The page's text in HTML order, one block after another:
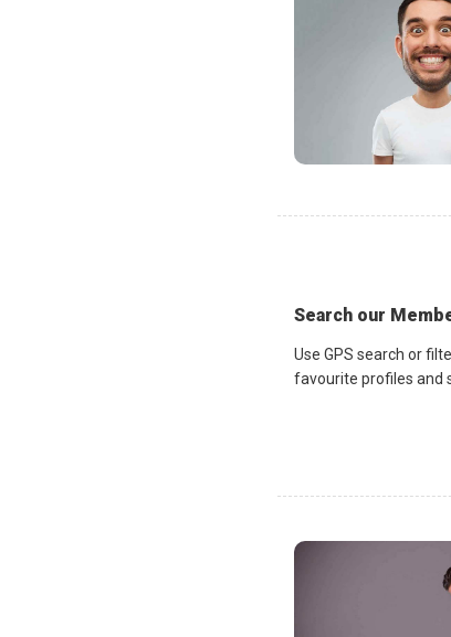
Search our
Use GPS search or
favourite profiles and